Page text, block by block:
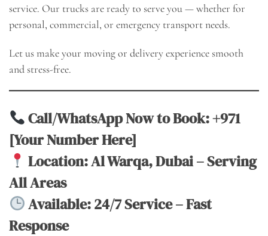
service. Our trucks are ready to serve you — whether for
personal, commercial, or emergency transport needs.
Let us make your moving or delivery experience smooth
and stress-free.
Call/WhatsApp Now to Book:+971
[Your Number Here]
Location: Al Warqa, Dubai – Serving
All Areas
Available: 24/7 Service – Fast
Response